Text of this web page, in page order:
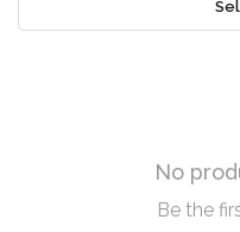
No
Be the